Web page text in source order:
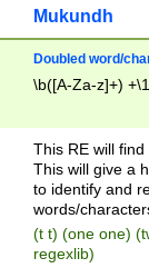
Mukundh
Doubled word/
\b([A-Za-z]+)
This RE will
This will give a
to identify and
words/
(t t) (one one)
regexlib)